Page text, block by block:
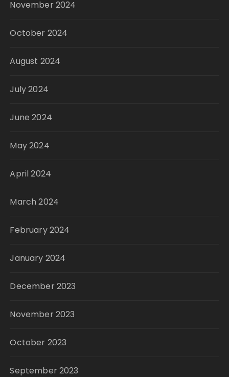
November 2024
October 2024
August 2024
July 2024
June 2024
May 2024
April 2024
March 2024
February 2024
January 2024
December 2023
November 2023
October 2023
September 2023